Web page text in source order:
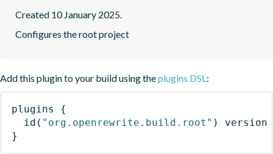
Created 10 January 2025.
Configures the root project
Add this plugin to your build using theplugins DSL:
plugins
{
id ( "org.openrewrite.build.root" )
version
}